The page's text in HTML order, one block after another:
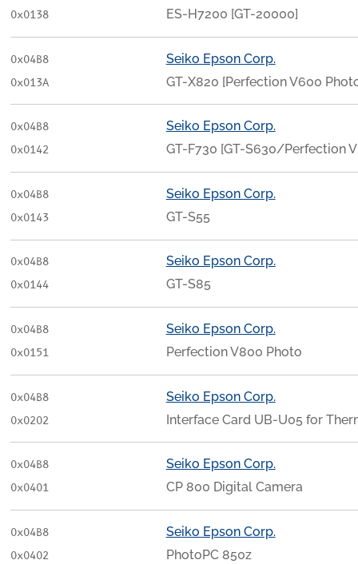
0x0138
ES-H7200 [GT-20000]
0x04B8
0x013A
Seiko Epson Corp.
GT-X820 [Perfection V600
0x04B8
0x0142
Seiko Epson Corp.
GT-F730 [GT-S630/Perfection
0x04B8
0x0143
Seiko Epson Corp.
GT-S55
0x04B8
0x0144
Seiko Epson Corp.
GT-S85
0x04B8
0x0151
Seiko Epson Corp.
Perfection V800 Photo
0x04B8
0x0202
Seiko Epson Corp.
Interface Card UB-U05 for
0x04B8
0x0401
Seiko Epson Corp.
CP 800 Digital Camera
0x04B8
0x0402
Seiko Epson Corp.
PhotoPC 850z